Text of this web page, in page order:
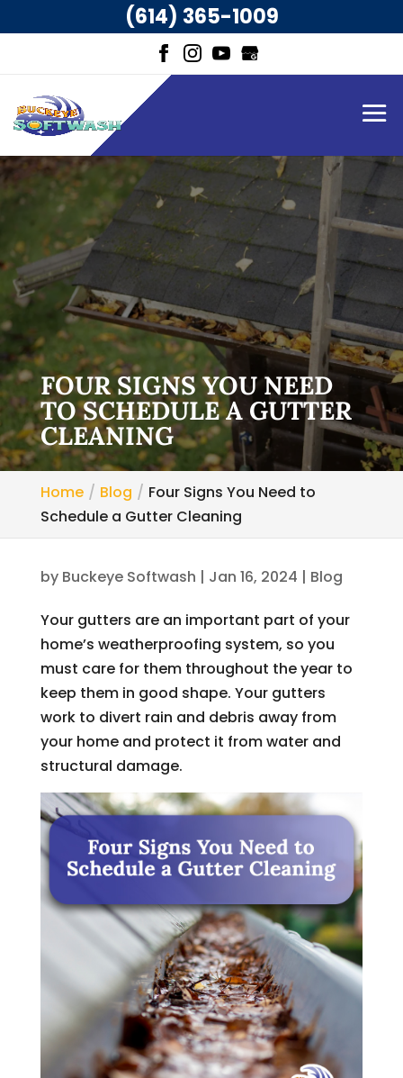
FOUR SIGNS YOU NEED
TO SCHEDULE A GUTTER
CLEANING
Home Blog
Four Signs You Need to
Schedule a Gutter Cleaning
by Buckeye Softwash | Jan 16, 2024 | Blog
Your gutters are an important part of your
home’s weatherproofing system, so you
must care for them throughout the year to
keep them in good shape. Your gutters
work to divert rain and debris away from
your home and protect it from water and
structural damage.
(614) 365-1009